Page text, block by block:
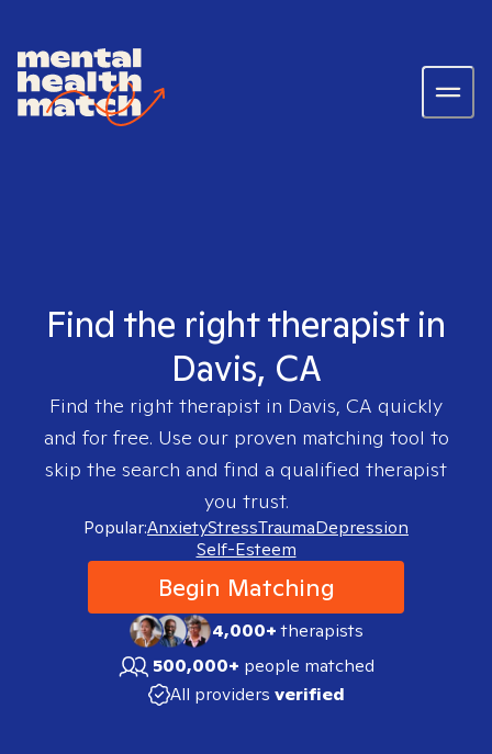
Find the right therapist in
Davis, CA
Find the right therapist in Davis, CA quickly
and for free. Use our proven matching tool to
skip the search and find a qualified therapist
you trust.
Popular:AnxietyStressTraumaDepression
Self-Esteem
Begin Matching
4,000+therapists
500,000+ people matched
All providers verified